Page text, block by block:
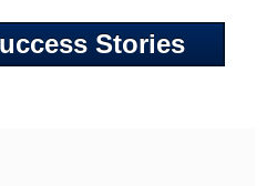
Stories